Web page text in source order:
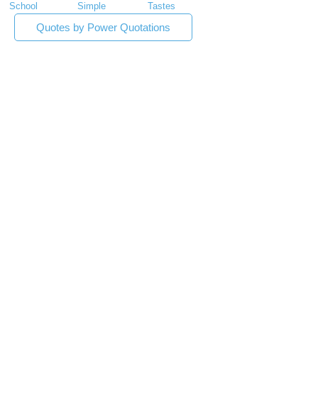
School
Simple Tastes
Quotes by Power Quotations